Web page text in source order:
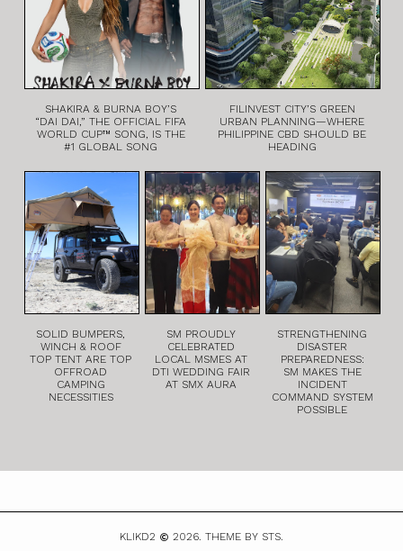
SHAKIRA & BURNA BOY’S
“DAI DAI,” THE OFFICIAL FIFA
WORLD CUP™ SONG, IS THE
#1 GLOBAL SONG
FILINVEST CITY’S GREEN
URBAN PLANNING—WHERE
PHILIPPINE CBD SHOULD BE
HEADING
SOLID BUMPERS,
WINCH & ROOF
TOP TENT ARE TOP
OFFROAD
CAMPING
NECESSITIES
SM PROUDLY
CELEBRATED
LOCAL MSMES AT
DTI WEDDING FAIR
AT SMX AURA
STRENGTHENING
DISASTER
PREPAREDNESS:
SM MAKES THE
INCIDENT
COMMAND SYSTEM
POSSIBLE
KLIKD2 2026. THEME BY STS.